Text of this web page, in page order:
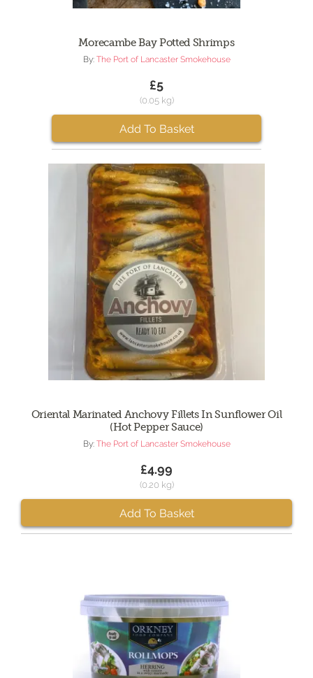
Morecambe Bay Potted Shrimps
By: The Port of Lancaster Smokehouse
£5
(0.05 kg)
Add To Basket
Oriental Marinated Anchovy Fillets In Sunflower Oil
(Hot Pepper Sauce)
By: The Port of Lancaster Smokehouse
£4.99
(0.20 kg)
Add To Basket